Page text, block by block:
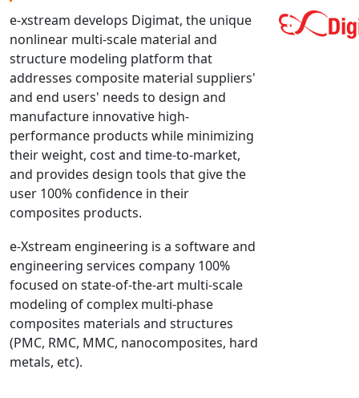
MSC.NASTRAN
Multiscale Designer
NX Nastran
PAM-COMFORT
PAM-CRASH
PAM-FORM
PlanetsX
Polycad
POLYFLOW Blow Molding
POLYFLOW Thermoforming
PolyXtrue
SIGMASOFT
Simpoe-Mold
SolidWorks Simulation
T-Sim
Universal Crash
e-xstream develops Digimat, the unique
nonlinear multi-scale material and
structure modeling platform that
addresses composite material suppliers'
and end users' needs to design and
manufacture innovative high-
performance products while minimizing
their weight, cost and time-to-market,
and provides design tools that give the
user 100% confidence in their
composites products.
e-Xstream engineering is a software and
engineering services company 100%
focused on state-of-the-art multi-scale
modeling of complex multi-phase
composites materials and structures
(PMC, RMC, MMC, nanocomposites, hard
metals, etc).